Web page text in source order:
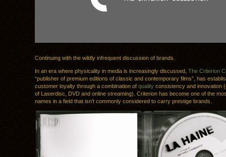
Continuing with the wildly infrequent discussion of brands.
In an era where physicality in media is increasingly discussed, The Criterion
“publisher of premium editions of classic and contemporary films”, has
customer loyalty through a combination of quality consistency and innovation
of Laserdisc, DVD and online streaming). Criterion has become one of the
names in a field that isn’t commonly considered to carry prestige brands.